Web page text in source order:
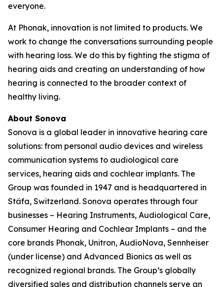
everyone.
At Phonak, innovation is not limited to products. We
work to change the conversations surrounding people
with hearing loss. We do this by fighting the stigma of
hearing aids and creating an understanding of how
hearing is connected to the broader context of
healthy living.
About Sonova
Sonova is a global leader in innovative hearing care
solutions: from personal audio devices and wireless
communication systems to audiological care
services, hearing aids and cochlear implants. The
Group was founded in 1947 and is headquartered in
Stäfa, Switzerland. Sonova operates through four
businesses – Hearing Instruments, Audiological Care,
Consumer Hearing and Cochlear Implants – and the
core brands Phonak, Unitron, AudioNova, Sennheiser
(under license) and Advanced Bionics as well as
recognized regional brands. The Group’s globally
diversified sales and distribution channels serve an